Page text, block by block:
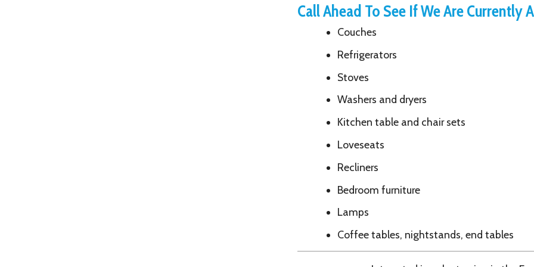
Recliners
Bedroom furniture
Interested in volunteering in the Free Store or with
Volunteer at YSS